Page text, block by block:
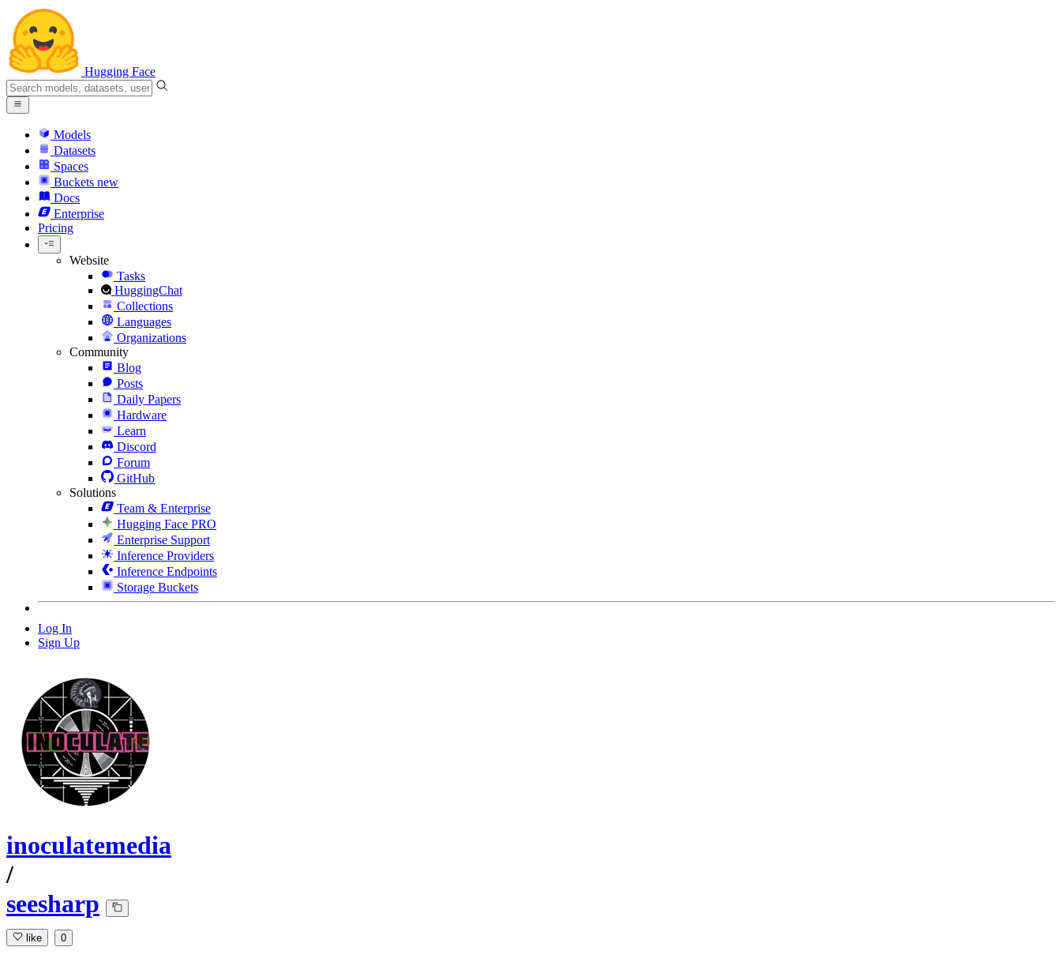
Hugging Face
Models
Datasets
Spaces
Buckets new
Docs
Enterprise
Pricing
Website
Tasks
HuggingChat
Collections
Languages
Organizations
Community
Blog
Posts
Daily Papers
Hardware
Learn
Discord
Forum
GitHub
Solutions
Team & Enterprise
Hugging Face PRO
Enterprise Support
Inference Providers
Inference Endpoints
Storage Buckets
Log In
Sign Up
inoculatemedia
/
seesharp
like 0